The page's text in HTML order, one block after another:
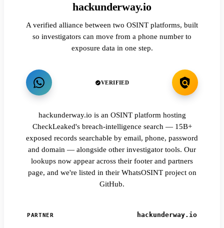
hackunderway.io
A verified alliance between two OSINT platforms, built
so investigators can move from a phone number to
exposure data in one step.
VERIFIED
hackunderway.io is an OSINT platform hosting
CheckLeaked's breach-intelligence search — 15B+
exposed records searchable by email, phone, password
and domain — alongside other investigator tools. Our
lookups now appear across their footer and partners
page, and we're listed in their WhatsOSINT project on
GitHub.
PARTNER hackunderway.io